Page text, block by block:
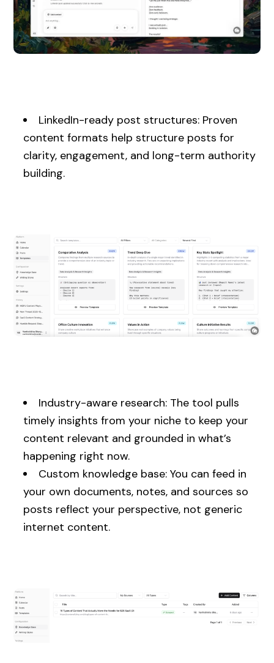
LinkedIn-ready post structures: Proven
content formats help structure posts for
clarity, engagement, and long-term authority
building.
Industry-aware research: The tool pulls
timely insights from your niche to keep your
content relevant and grounded in what’s
happening right now.
Custom knowledge base: You can feed in
your own documents, notes, and sources so
posts reflect your perspective, not generic
internet content.